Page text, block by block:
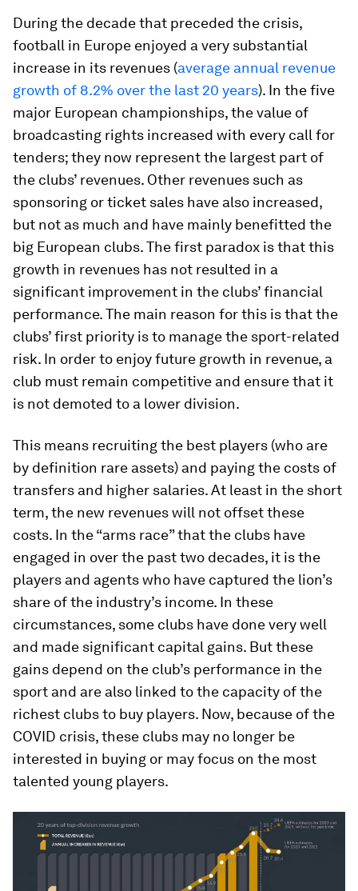
During the decade that preceded the crisis,
football in Europe enjoyed a very substantial
increase in its revenues (average annual revenue
growth of 8.2% over the last 20 years). In the five
major European championships, the value of
broadcasting rights increased with every call for
tenders; they now represent the largest part of
the clubs’ revenues. Other revenues such as
sponsoring or ticket sales have also increased,
but not as much and have mainly benefitted the
big European clubs. The first paradox is that this
growth in revenues has not resulted in a
significant improvement in the clubs’ financial
performance. The main reason for this is that the
clubs’ first priority is to manage the sport-related
risk. In order to enjoy future growth in revenue, a
club must remain competitive and ensure that it
is not demoted to a lower division.
This means recruiting the best players (who are
by definition rare assets) and paying the costs of
transfers and higher salaries. At least in the short
term, the new revenues will not offset these
costs. In the “arms race” that the clubs have
engaged in over the past two decades, it is the
players and agents who have captured the lion’s
share of the industry’s income. In these
circumstances, some clubs have done very well
and made significant capital gains. But these
gains depend on the club’s performance in the
sport and are also linked to the capacity of the
richest clubs to buy players. Now, because of the
COVID crisis, these clubs may no longer be
interested in buying or may focus on the most
talented young players.